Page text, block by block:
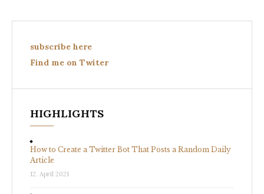
subscribe here
Find me on Twiter
HIGHLIGHTS
How to Create a Twitter Bot That Posts a Random Daily
Article
12. April 2021